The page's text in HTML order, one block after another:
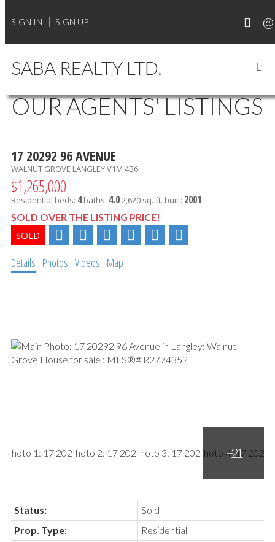
SIGN IN SIGN UP
SABA REALTY LTD.
OUR AGENTS' LISTINGS
17 20292 96 AVENUE
WALNUT GROVE LANGLEYV1M 4B6
$1,265,000
Residential beds: 4 baths: 4.02,620 sq. ft. built: 2001
SOLD OVER THE LISTING PRICE!
Details Photos Videos Map
Status:
Sold
Prop. Type:
Residential